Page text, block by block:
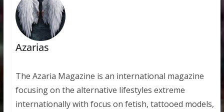
Azarias
The Azaria Magazine is an international magazine
focusing on the alternative lifestyles extreme
internationally with focus on fetish, tattooed models,